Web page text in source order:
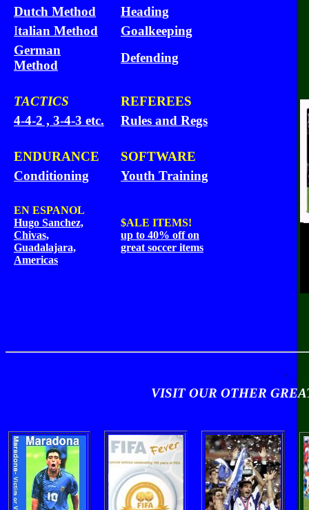
Dutch Method
Heading
Italian Method
Goalkeeping
German
Method
Defending
TACTICS
REFEREES
4-4-2 , 3-4-3 etc.
Rules and Regs
ENDURANCE
SOFTWARE
Conditioning
Youth Training
EN ESPANOL
Hugo Sanchez,
Chivas,
Guadalajara,
Americas
$ALE ITEMS!
up to 40% off on
great soccer items
VISIT OUR OTHER